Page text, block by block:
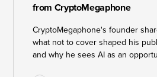
from CryptoMegaphone
CryptoMegaphone's founder
what not to cover shaped his
and why he sees AI as an